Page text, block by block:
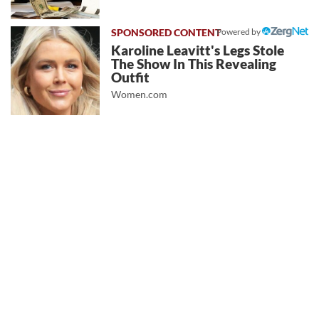
Powered by
Karoline Leavitt's Legs Stole
The Show In This Revealing
Outfit
Women.com